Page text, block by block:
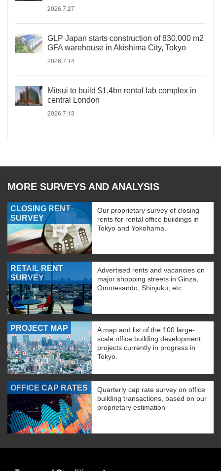
2026.7.27
GLP Japan starts construction of 830,000 m2
GFA warehouse in Akishima City, Tokyo
2026.7.14
Mitsui to build $1.4bn rental lab complex in
central London
2026.7.13
MORE SURVEYS AND ANALYSIS
CLOSING RENT
SURVEY
Our proprietary survey of closing
rents for rental office buildings in
Tokyo and Yokohama.
RETAIL RENT
SURVEY
Advertised rents and vacancies on
major shopping streets in Ginza,
Omotesando, Shinjuku, etc.
PROJECT MAP
A map and list of the 100 large-
scale office building development
projects currently in progress in
Tokyo.
OFFICE CAP RATES
Quarterly cap rate survey on office
building transactions, based on our
proprietary estimation